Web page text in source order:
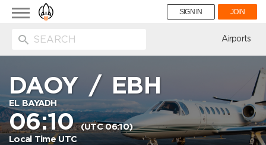
Toggle
navigation
SIGN IN JOIN
Airports
DAOY /EBH
EL BAYADH
06:10(UTC 06:10)
Local Time UTC